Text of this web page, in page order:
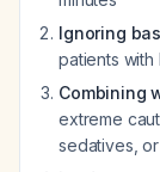
Ignoring
patients with
Combining
extreme
sedatives,